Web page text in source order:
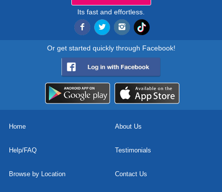
Its fast and effortless.
Or get started quickly through Facebook!
Home About Us
Help/FAQ Testimonials
Browse by Location Contact Us